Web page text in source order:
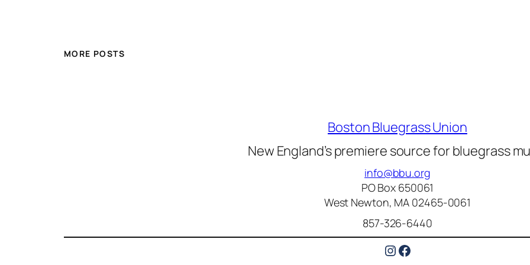
MORE POSTS
Boston Bluegrass Union
New England’s premiere source for bluegrass
info@bbu.org
PO Box 650061
West Newton, MA 02465-0061
857-326-6440
Instagram
Facebook